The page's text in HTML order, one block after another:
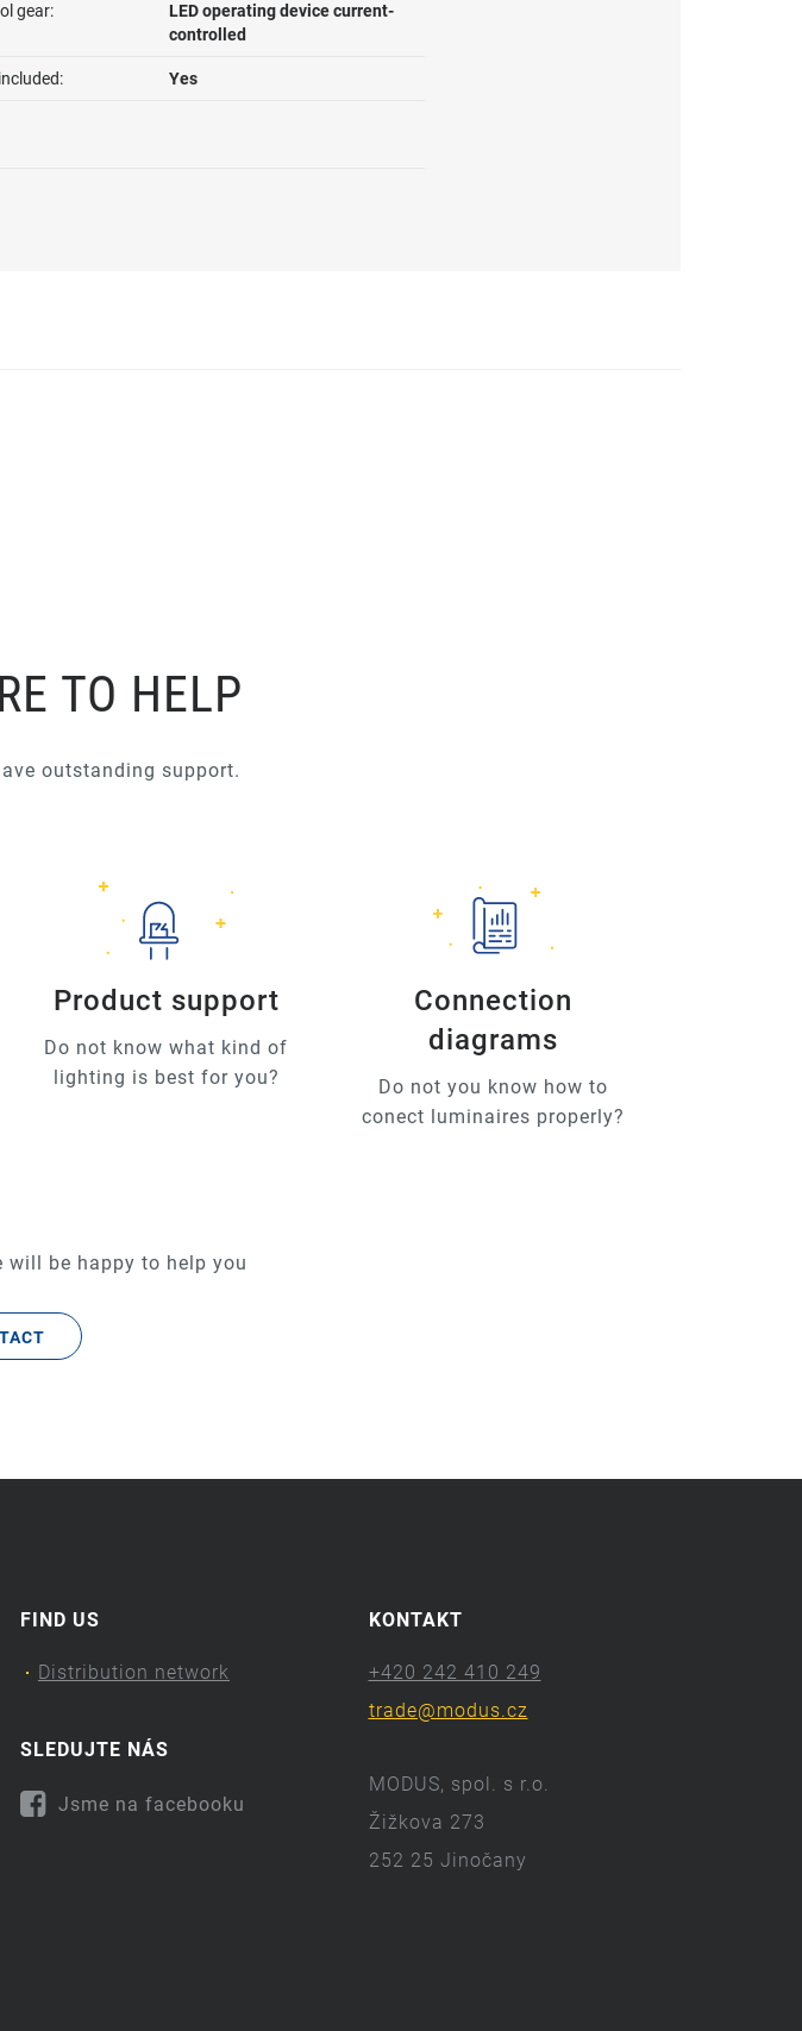
gear:
LED operating device current-
controlled
Yes
TO HELP
outstanding support.
Product support
Do not know what kind of
lighting is best for you?
Connection
diagrams
Do not you know how to
conect luminaires properly?
will be happy to help you
FIND US
Distribution network
SLEDUJTE NÁS
Jsme na facebooku
KONTAKT
+420 242 410 249
trade@modus.cz
MODUS, spol. s r.o.
Žižkova 273
252 25 Jinočany